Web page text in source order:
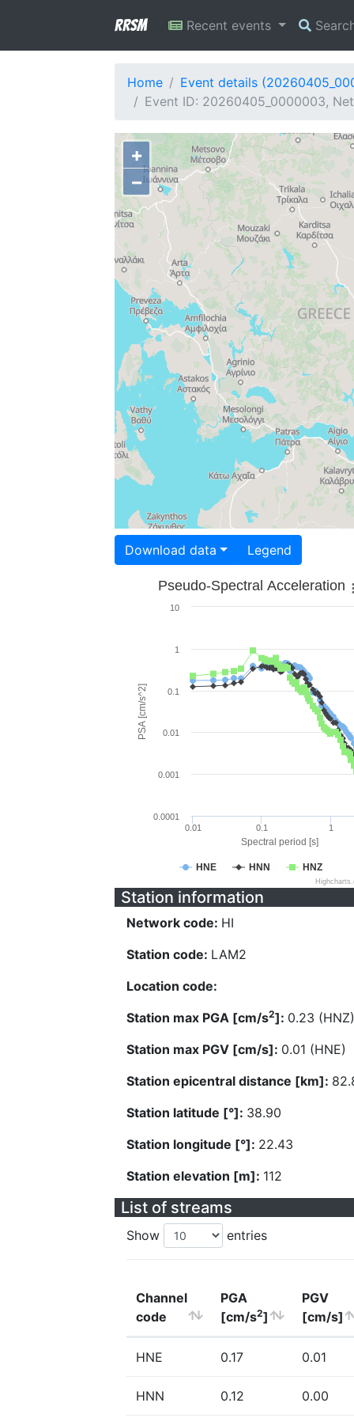
RRSM Recent events
Home
Event details
Event ID: 20260405_0000003,
+
−
Download data Legend
Spectral period [s]
PSA [cm/s^2]
Pseudo-Spectral Acceleration
HNE HNN HNZ
0.01 0.1 1
0.0001
0.001
0.01
0.1
1
10
Station information
Network code: HI
Station code: LAM2
Location code:
Station max PGA [cm/s2]: 0.23 (HNZ)
Station max PGV [cm/s]: 0.01 (HNE)
Station epicentral distance [km]:
Station latitude [°]: 38.90
Station longitude [°]: 22.43
Station elevation [m]: 112
List of streams
Show entries
Channel
code
PGA
[cm/s2]
PGV
[cm/s]
HNE 0.17 0.01
HNN 0.12 0.00